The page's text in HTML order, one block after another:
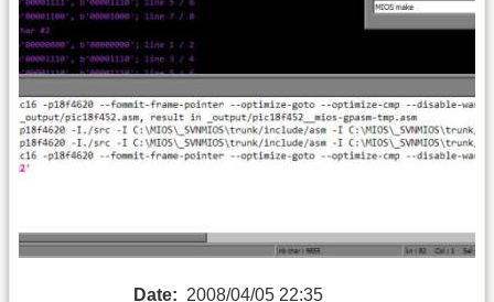
Date: 2008/04/05 22:35